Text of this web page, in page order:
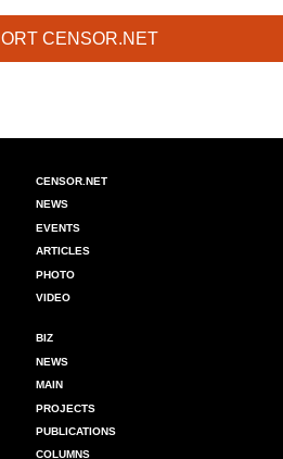
CENSOR.NET
CENSOR.NET
NEWS
EVENTS
ARTICLES
PHOTO
VIDEO
BIZ
NEWS
MAIN
PROJECTS
PUBLICATIONS
COLUMNS